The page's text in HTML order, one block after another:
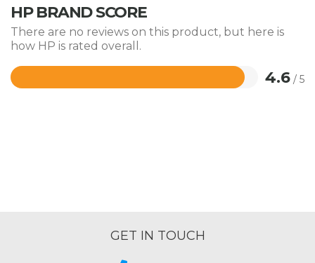
HP BRAND SCORE
There are no reviews on this product, but here is
how HP is rated overall.
4.6 / 5
Rated
GET IN TOUCH